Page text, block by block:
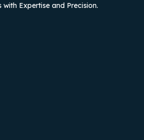
with Expertise and Precision.